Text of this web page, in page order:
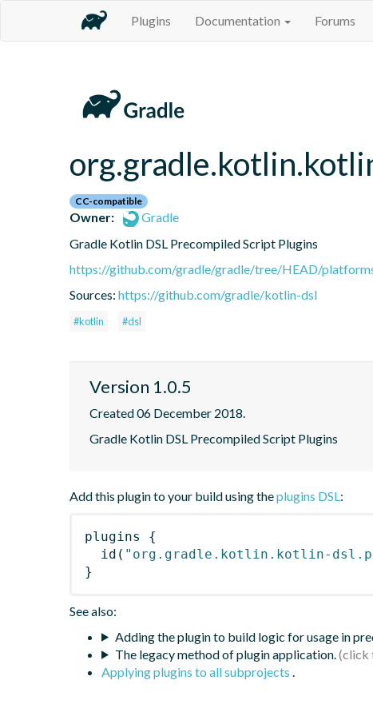
Plugins Documentation Forums
CC-compatible
Owner:
Gradle
Gradle Kotlin DSL Precompiled Script Plugins
https://github.com/gradle/gradle/tree/HEAD/
Sources: https://github.com/gradle/kotlin-dsl
#kotlin #dsl
Version 1.0.5
Created 06 December 2018.
Gradle Kotlin DSL Precompiled Script Plugins
Add this plugin to your build using theplugins DSL :
plugins
{
id ( "org.gradle.kotlin.kotlin-
}
See also:
Adding the plugin to build logic for usage in
The legacy method of plugin application.
Applying plugins to all subprojects